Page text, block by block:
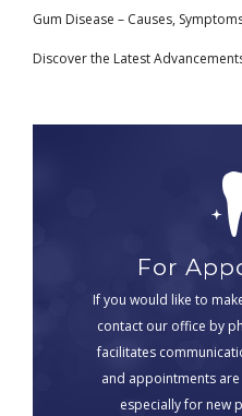
Gum Disease – Causes,
Discover the Latest
For
If you would like to
contact our office by
facilitates
and appointments
especially for new